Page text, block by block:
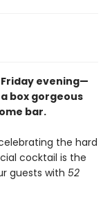
evening—
box gorgeous
bar.
the hard
cocktail is the
guests with 52